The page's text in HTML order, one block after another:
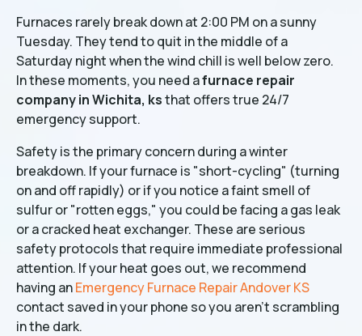
Furnaces rarely break down at 2:00 PM on a sunny
Tuesday. They tend to quit in the middle of a
Saturday night when the wind chill is well below zero.
In these moments, you need afurnace repair
company in Wichita, ksthat offers true 24/7
emergency support.
Safety is the primary concern during a winter
breakdown. If your furnace is "short-cycling" (turning
on and off rapidly) or if you notice a faint smell of
sulfur or "rotten eggs," you could be facing a gas leak
or a cracked heat exchanger. These are serious
safety protocols that require immediate professional
attention. If your heat goes out, we recommend
having anEmergency Furnace Repair Andover KS
contact saved in your phone so you aren't scrambling
in the dark.